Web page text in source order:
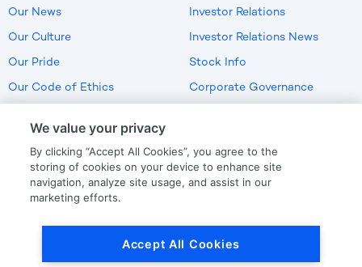
Our News
Our Culture
Our Pride
Our Code of Ethics
Investor Relations
Investor Relations News
Stock Info
Corporate Governance
US Employment Verification
We value your privacy
By clicking “Accept All Cookies”, you agree to the
storing of cookies on your device to enhance site
navigation, analyze site usage, and assist in our
marketing efforts.
Accept All Cookies